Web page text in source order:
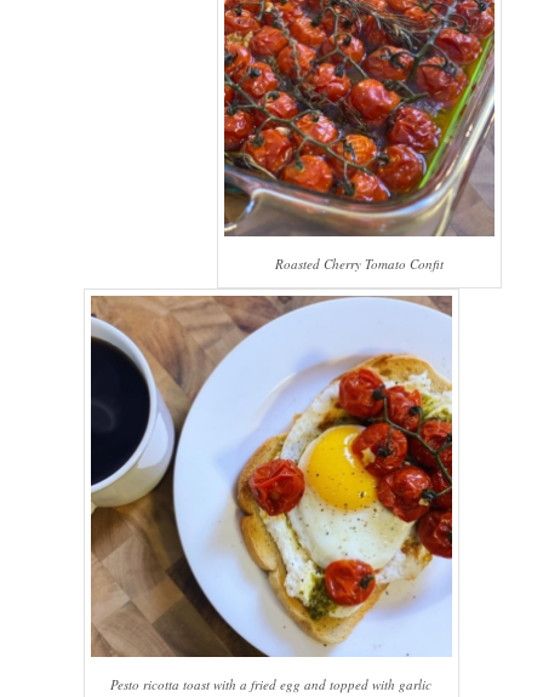
Roasted Cherry Tomato Confit
Pesto ricotta toast with a fried egg and topped with garlic